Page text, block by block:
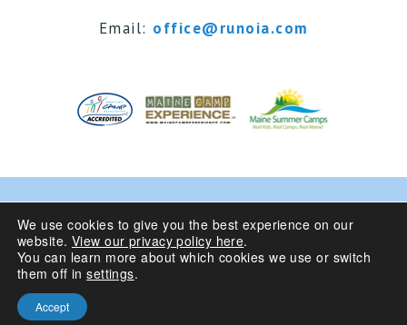
Email: office@runoia.com
© 2024 Camp Runoia | Sleepaway Summer Camp for
Girls 6-16 | Belgrade Lakes, Maine
We use cookies to give you the best experience on our
website. View our privacy policy here.
You can learn more about which cookies we use or switch
them off insettings.
Accept